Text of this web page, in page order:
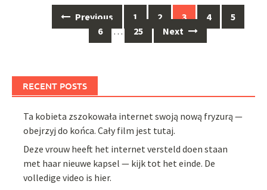
navigation
Previous 1 2 3 4
5
6
… 25 Next
RECENT POSTS
Ta kobieta zszokowała internet swoją nową fryzurą —
obejrzyj do końca. Cały film jest tutaj.
Deze vrouw heeft het internet versteld doen staan
met haar nieuwe kapsel — kijk tot het einde. De
volledige video is hier.